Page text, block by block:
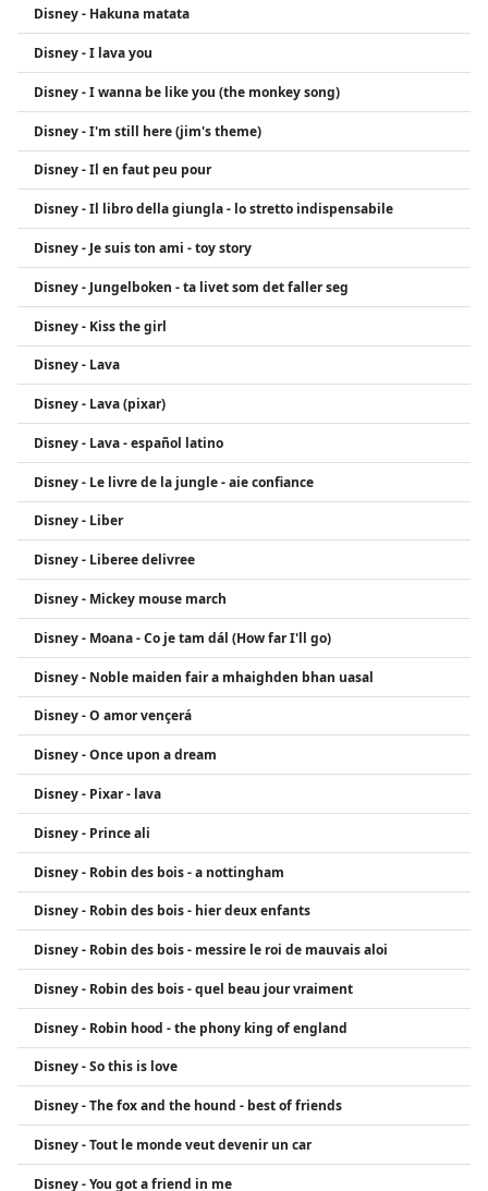
Disney - Hakuna matata
Disney - I lava you
Disney - I wanna be like you (the monkey song)
Disney - I'm still here (jim's theme)
Disney - Il en faut peu pour
Disney - Il libro della giungla - lo stretto indispensabile
Disney - Je suis ton ami - toy story
Disney - Jungelboken - ta livet som det faller seg
Disney - Kiss the girl
Disney - Lava
Disney - Lava (pixar)
Disney - Lava - español latino
Disney - Le livre de la jungle - aie confiance
Disney - Liber
Disney - Liberee delivree
Disney - Mickey mouse march
Disney - Moana - Co je tam dál (How far I'll go)
Disney - Noble maiden fair a mhaighden bhan uasal
Disney - O amor vençerá
Disney - Once upon a dream
Disney - Pixar - lava
Disney - Prince ali
Disney - Robin des bois - a nottingham
Disney - Robin des bois - hier deux enfants
Disney - Robin des bois - messire le roi de mauvais aloi
Disney - Robin des bois - quel beau jour vraiment
Disney - Robin hood - the phony king of england
Disney - So this is love
Disney - The fox and the hound - best of friends
Disney - Tout le monde veut devenir un car
Disney - You got a friend in me